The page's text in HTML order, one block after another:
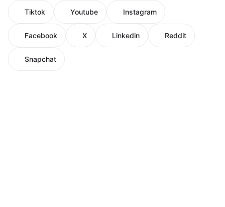
Tiktok Youtube Instagram
Facebook X Linkedin Reddit
Snapchat